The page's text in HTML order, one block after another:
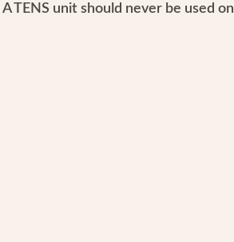
A TENS unit should never be used on